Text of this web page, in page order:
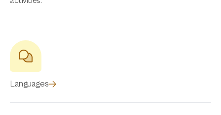
Languages